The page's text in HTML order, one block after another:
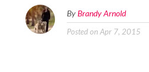
ByBrandy Arnold
Posted on Apr 7, 2015